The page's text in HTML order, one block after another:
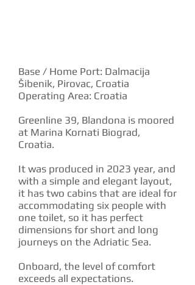
Base / Home Port: Dalmacija
Šibenik, Pirovac, Croatia
Operating Area: Croatia
Greenline 39, Blandona is moored
at Marina Kornati Biograd,
Croatia.
It was produced in 2023 year, and
with a simple and elegant layout,
it has two cabins that are ideal for
accommodating six people with
one toilet, so it has perfect
dimensions for short and long
journeys on the Adriatic Sea.
Onboard, the level of comfort
exceeds all expectations.